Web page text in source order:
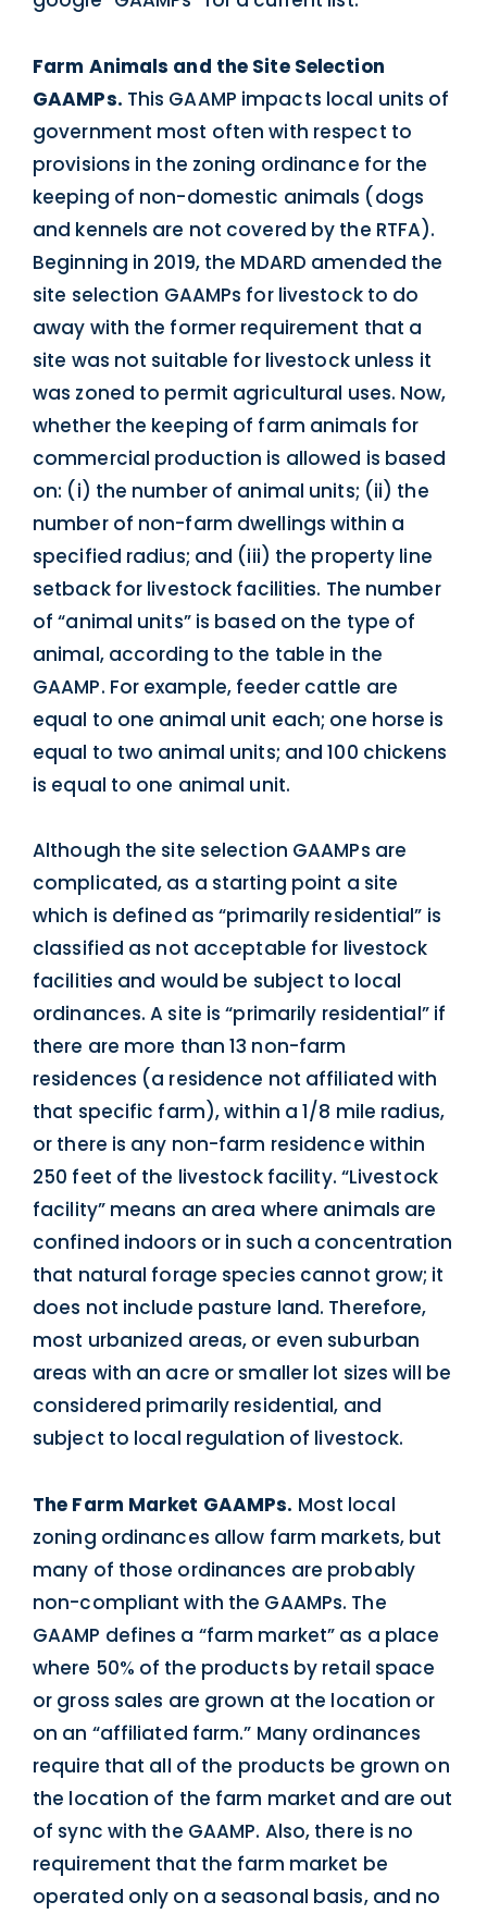
Farm Animals and the Site Selection
GAAMPs. This GAAMP impacts local units of
government most often with respect to
provisions in the zoning ordinance for the
keeping of non-domestic animals (dogs
and kennels are not covered by the RTFA).
Beginning in 2019, the MDARD amended the
site selection GAAMPs for livestock to do
away with the former requirement that a
site was not suitable for livestock unless it
was zoned to permit agricultural uses. Now,
whether the keeping of farm animals for
commercial production is allowed is based
on: (i) the number of animal units; (ii) the
number of non-farm dwellings within a
specified radius; and (iii) the property line
setback for livestock facilities. The number
of “animal units” is based on the type of
animal, according to the table in the
GAAMP. For example, feeder cattle are
equal to one animal unit each; one horse is
equal to two animal units; and 100 chickens
is equal to one animal unit.
Although the site selection GAAMPs are
complicated, as a starting point a site
which is defined as “primarily residential” is
classified as not acceptable for livestock
facilities and would be subject to local
ordinances. A site is “primarily residential” if
there are more than 13 non-farm
residences (a residence not affiliated with
that specific farm), within a 1/8 mile radius,
or there is any non-farm residence within
250 feet of the livestock facility. “Livestock
facility” means an area where animals are
confined indoors or in such a concentration
that natural forage species cannot grow; it
does not include pasture land. Therefore,
most urbanized areas, or even suburban
areas with an acre or smaller lot sizes will be
considered primarily residential, and
subject to local regulation of livestock.
The Farm Market GAAMPs. Most local
zoning ordinances allow farm markets, but
many of those ordinances are probably
non-compliant with the GAAMPs. The
GAAMP defines a “farm market” as a place
where 50% of the products by retail space
or gross sales are grown at the location or
on an “affiliated farm.” Many ordinances
require that all of the products be grown on
the location of the farm market and are out
of sync with the GAAMP. Also, there is no
requirement that the farm market be
operated only on a seasonal basis, and no